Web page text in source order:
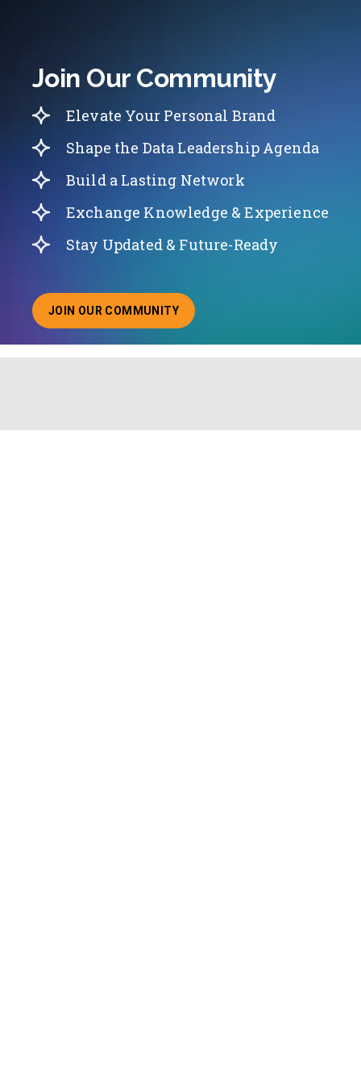
Join Our Community
Elevate Your Personal Brand
Shape the Data Leadership Agenda
Build a Lasting Network
Exchange Knowledge & Experience
Stay Updated & Future-Ready
JOIN OUR COMMUNITY
ABOUT JOINING OUR COMMUNITY OF